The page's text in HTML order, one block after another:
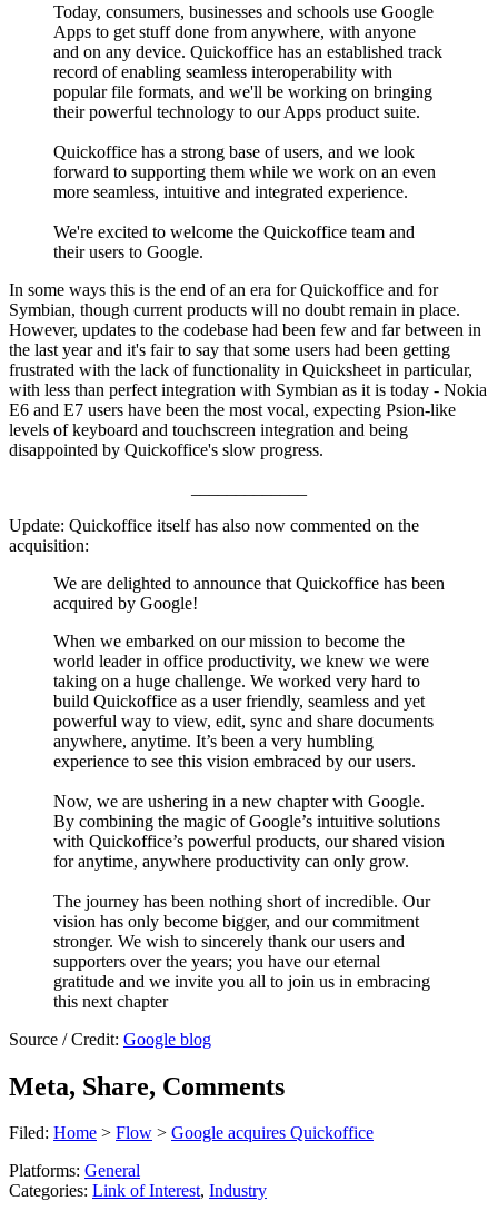
Today, consumers, businesses and schools use Google
Apps to get stuff done from anywhere, with anyone
and on any device. Quickoffice has an established track
record of enabling seamless interoperability with
popular file formats, and we'll be working on bringing
their powerful technology to our Apps product suite.
Quickoffice has a strong base of users, and we look
forward to supporting them while we work on an even
more seamless, intuitive and integrated experience.
We're excited to welcome the Quickoffice team and
their users to Google.
In some ways this is the end of an era for Quickoffice and for
Symbian, though current products will no doubt remain in place.
However, updates to the codebase had been few and far between in
the last year and it's fair to say that some users had been getting
frustrated with the lack of functionality in Quicksheet in particular,
with less than perfect integration with Symbian as it is today - Nokia
E6 and E7 users have been the most vocal, expecting Psion-like
levels of keyboard and touchscreen integration and being
disappointed by Quickoffice's slow progress.
Update: Quickoffice itself has also now commented on the
acquisition:
We are delighted to announce that Quickoffice has been
acquired by Google!
When we embarked on our mission to become the
world leader in office productivity, we knew we were
taking on a huge challenge. We worked very hard to
build Quickoffice as a user friendly, seamless and yet
powerful way to view, edit, sync and share documents
anywhere, anytime. It’s been a very humbling
experience to see this vision embraced by our users.
Now, we are ushering in a new chapter with Google.
By combining the magic of Google’s intuitive solutions
with Quickoffice’s powerful products, our shared vision
for anytime, anywhere productivity can only grow.
The journey has been nothing short of incredible. Our
vision has only become bigger, and our commitment
stronger. We wish to sincerely thank our users and
supporters over the years; you have our eternal
gratitude and we invite you all to join us in embracing
this next chapter
Source / Credit: Google blog
Meta, Share, Comments
Filed: Home > Flow > Google acquires Quickoffice
Platforms: General
Categories: Link of Interest, Industry